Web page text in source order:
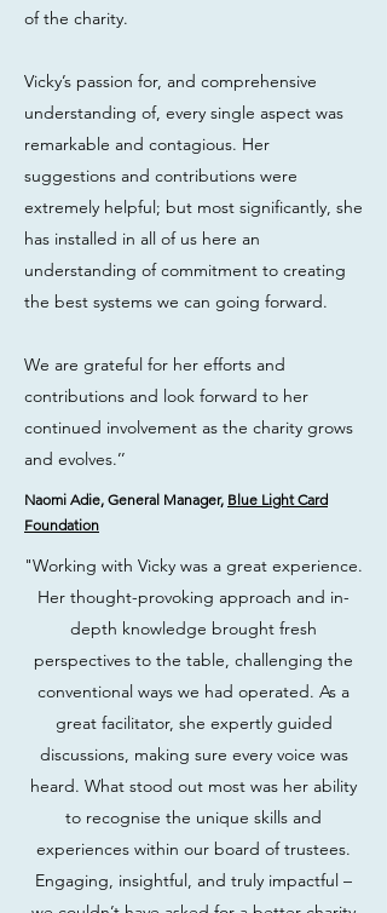
of the charity.
Vicky’s passion for, and comprehensive
understanding of, every single aspect was
remarkable and contagious. Her
suggestions and contributions were
extremely helpful; but most significantly, she
has installed in all of us here an
understanding of commitment to creating
the best systems we can going forward.
We are grateful for her efforts and
contributions and look forward to her
continued involvement as the charity grows
and evolves.’’
Naomi Adie, General Manager, Blue Light Card
Foundation
"Working with Vicky was a great experience.
Her thought-provoking approach and in-
depth knowledge brought fresh
perspectives to the table, challenging the
conventional ways we had operated. As a
great facilitator, she expertly guided
discussions, making sure every voice was
heard. What stood out most was her ability
to recognise the unique skills and
experiences within our board of trustees.
Engaging, insightful, and truly impactful –